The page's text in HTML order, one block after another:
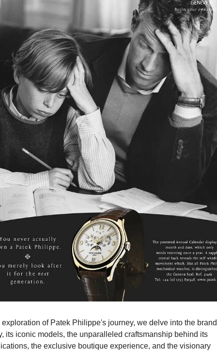
exploration of Patek Philippe's journey, we delve into the
its iconic models, the unparalleled craftsmanship behind its
the exclusive boutique experience, and the visionary